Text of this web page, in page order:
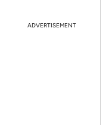
ADVERTISEMENT